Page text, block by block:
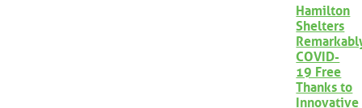
Hamilton
Shelters
COVID-
19 Free
Thanks to
Innovative